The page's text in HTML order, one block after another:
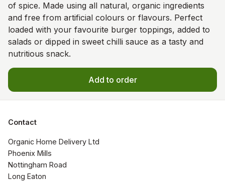
of spice. Made using all natural, organic ingredients
and free from artificial colours or flavours. Perfect
loaded with your favourite burger toppings, added to
salads or dipped in sweet chilli sauce as a tasty and
nutritious snack.
Add to order
Contact
Organic Home Delivery Ltd
Phoenix Mills
Nottingham Road
Long Eaton